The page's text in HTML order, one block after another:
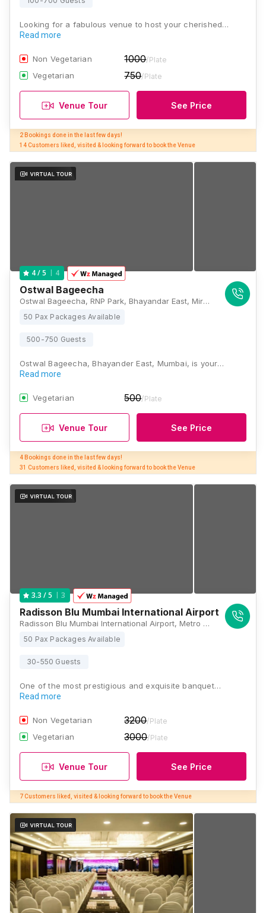
Looking for a fabulous venue to host your cherished…
Read more
Non Vegetarian 1000/Plate
Vegetarian 750/Plate
Venue Tour See Price
2 Bookings done in the last few days!
14 Customers liked, visited & looking forward to book the Venue
4/ 5 4
Ostwal Bageecha
Ostwal Bageecha, RNP Park, Bhayandar East, Mira Bhayandar, Maharashtra 401105, Mumbai
50 Pax Packages Available
500-750 Guests
Ostwal Bageecha, Bhayander East, Mumbai, is your…
Read more
Vegetarian 500/Plate
Venue Tour See Price
4 Bookings done in the last few days!
31 Customers liked, visited & looking forward to book the Venue
3.3 / 5 3
Radisson Blu Mumbai International Airport
Radisson Blu Mumbai International Airport, Metro Station, Marol Maroshi Rd, near Marol, Bori Colony, Gamdevi, Marol, Andheri East, Mumbai, Maharashtra 400059, Mumbai
50 Pax Packages Available
30-550 Guests
One of the most prestigious and exquisite banquet…
Read more
Non Vegetarian 3200/Plate
Vegetarian 3000/Plate
Venue Tour See Price
7 Customers liked, visited & looking forward to book the Venue